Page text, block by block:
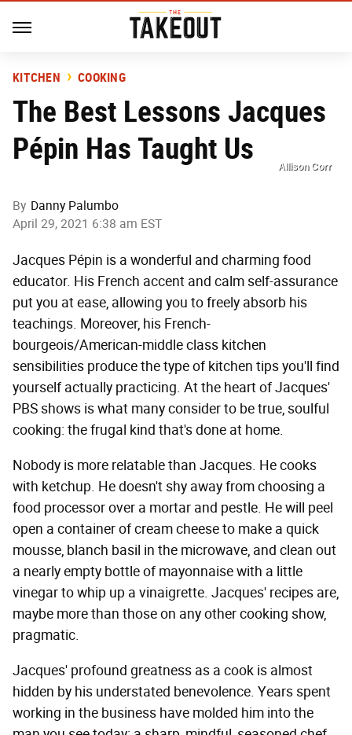
KITCHEN COOKING
The Best Lessons Jacques
Pépin Has Taught Us
Allison Corr
By Danny Palumbo
April 29, 2021 6:38 am EST
Jacques Pépin is a wonderful and charming food
educator. His French accent and calm self-assurance
put you at ease, allowing you to freely absorb his
teachings. Moreover, his French-
bourgeois/American-middle class kitchen
sensibilities produce the type of kitchen tips you'll find
yourself actually practicing. At the heart of Jacques'
PBS shows is what many consider to be true, soulful
cooking: the frugal kind that's done at home.
Nobody is more relatable than Jacques. He cooks
with ketchup. He doesn't shy away from choosing a
food processor over a mortar and pestle. He will peel
open a container of cream cheese to make a quick
mousse, blanch basil in the microwave, and clean out
a nearly empty bottle of mayonnaise with a little
vinegar to whip up a vinaigrette. Jacques' recipes are,
maybe more than those on any other cooking show,
pragmatic.
Jacques' profound greatness as a cook is almost
hidden by his understated benevolence. Years spent
working in the business have molded him into the